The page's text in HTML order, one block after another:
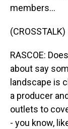
members...
(CROSSTALK)
RASCOE:
about say
landscape is
a producer
outlets to
- you know,